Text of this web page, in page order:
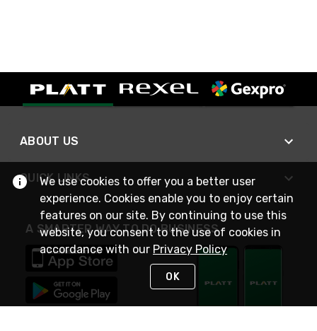
ABOUT US
QUICK LINKS
A SMARTER WAY TO DO BUSINESS
We use cookies to offer you a better user
experience. Cookies enable you to enjoy certain
features on our site. By continuing to use this
website, you consent to the use of cookies in
accordance with our Privacy Policy
OK